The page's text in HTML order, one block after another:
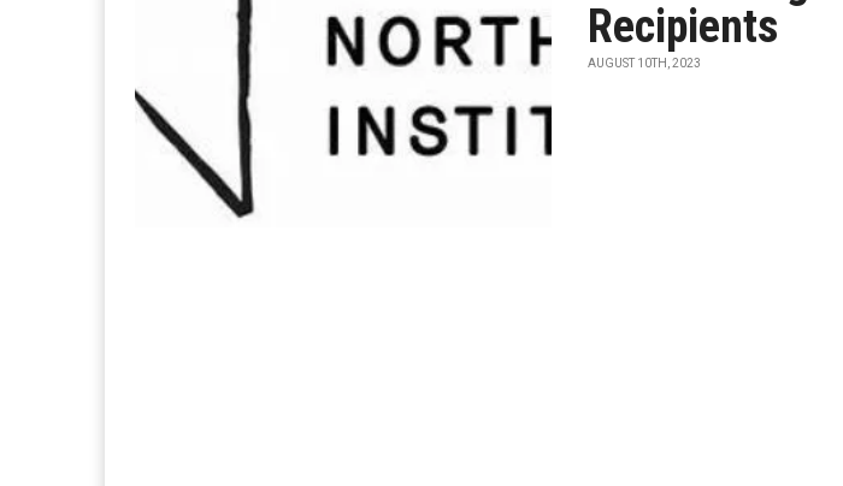
Recipients
AUGUST 10TH, 2023